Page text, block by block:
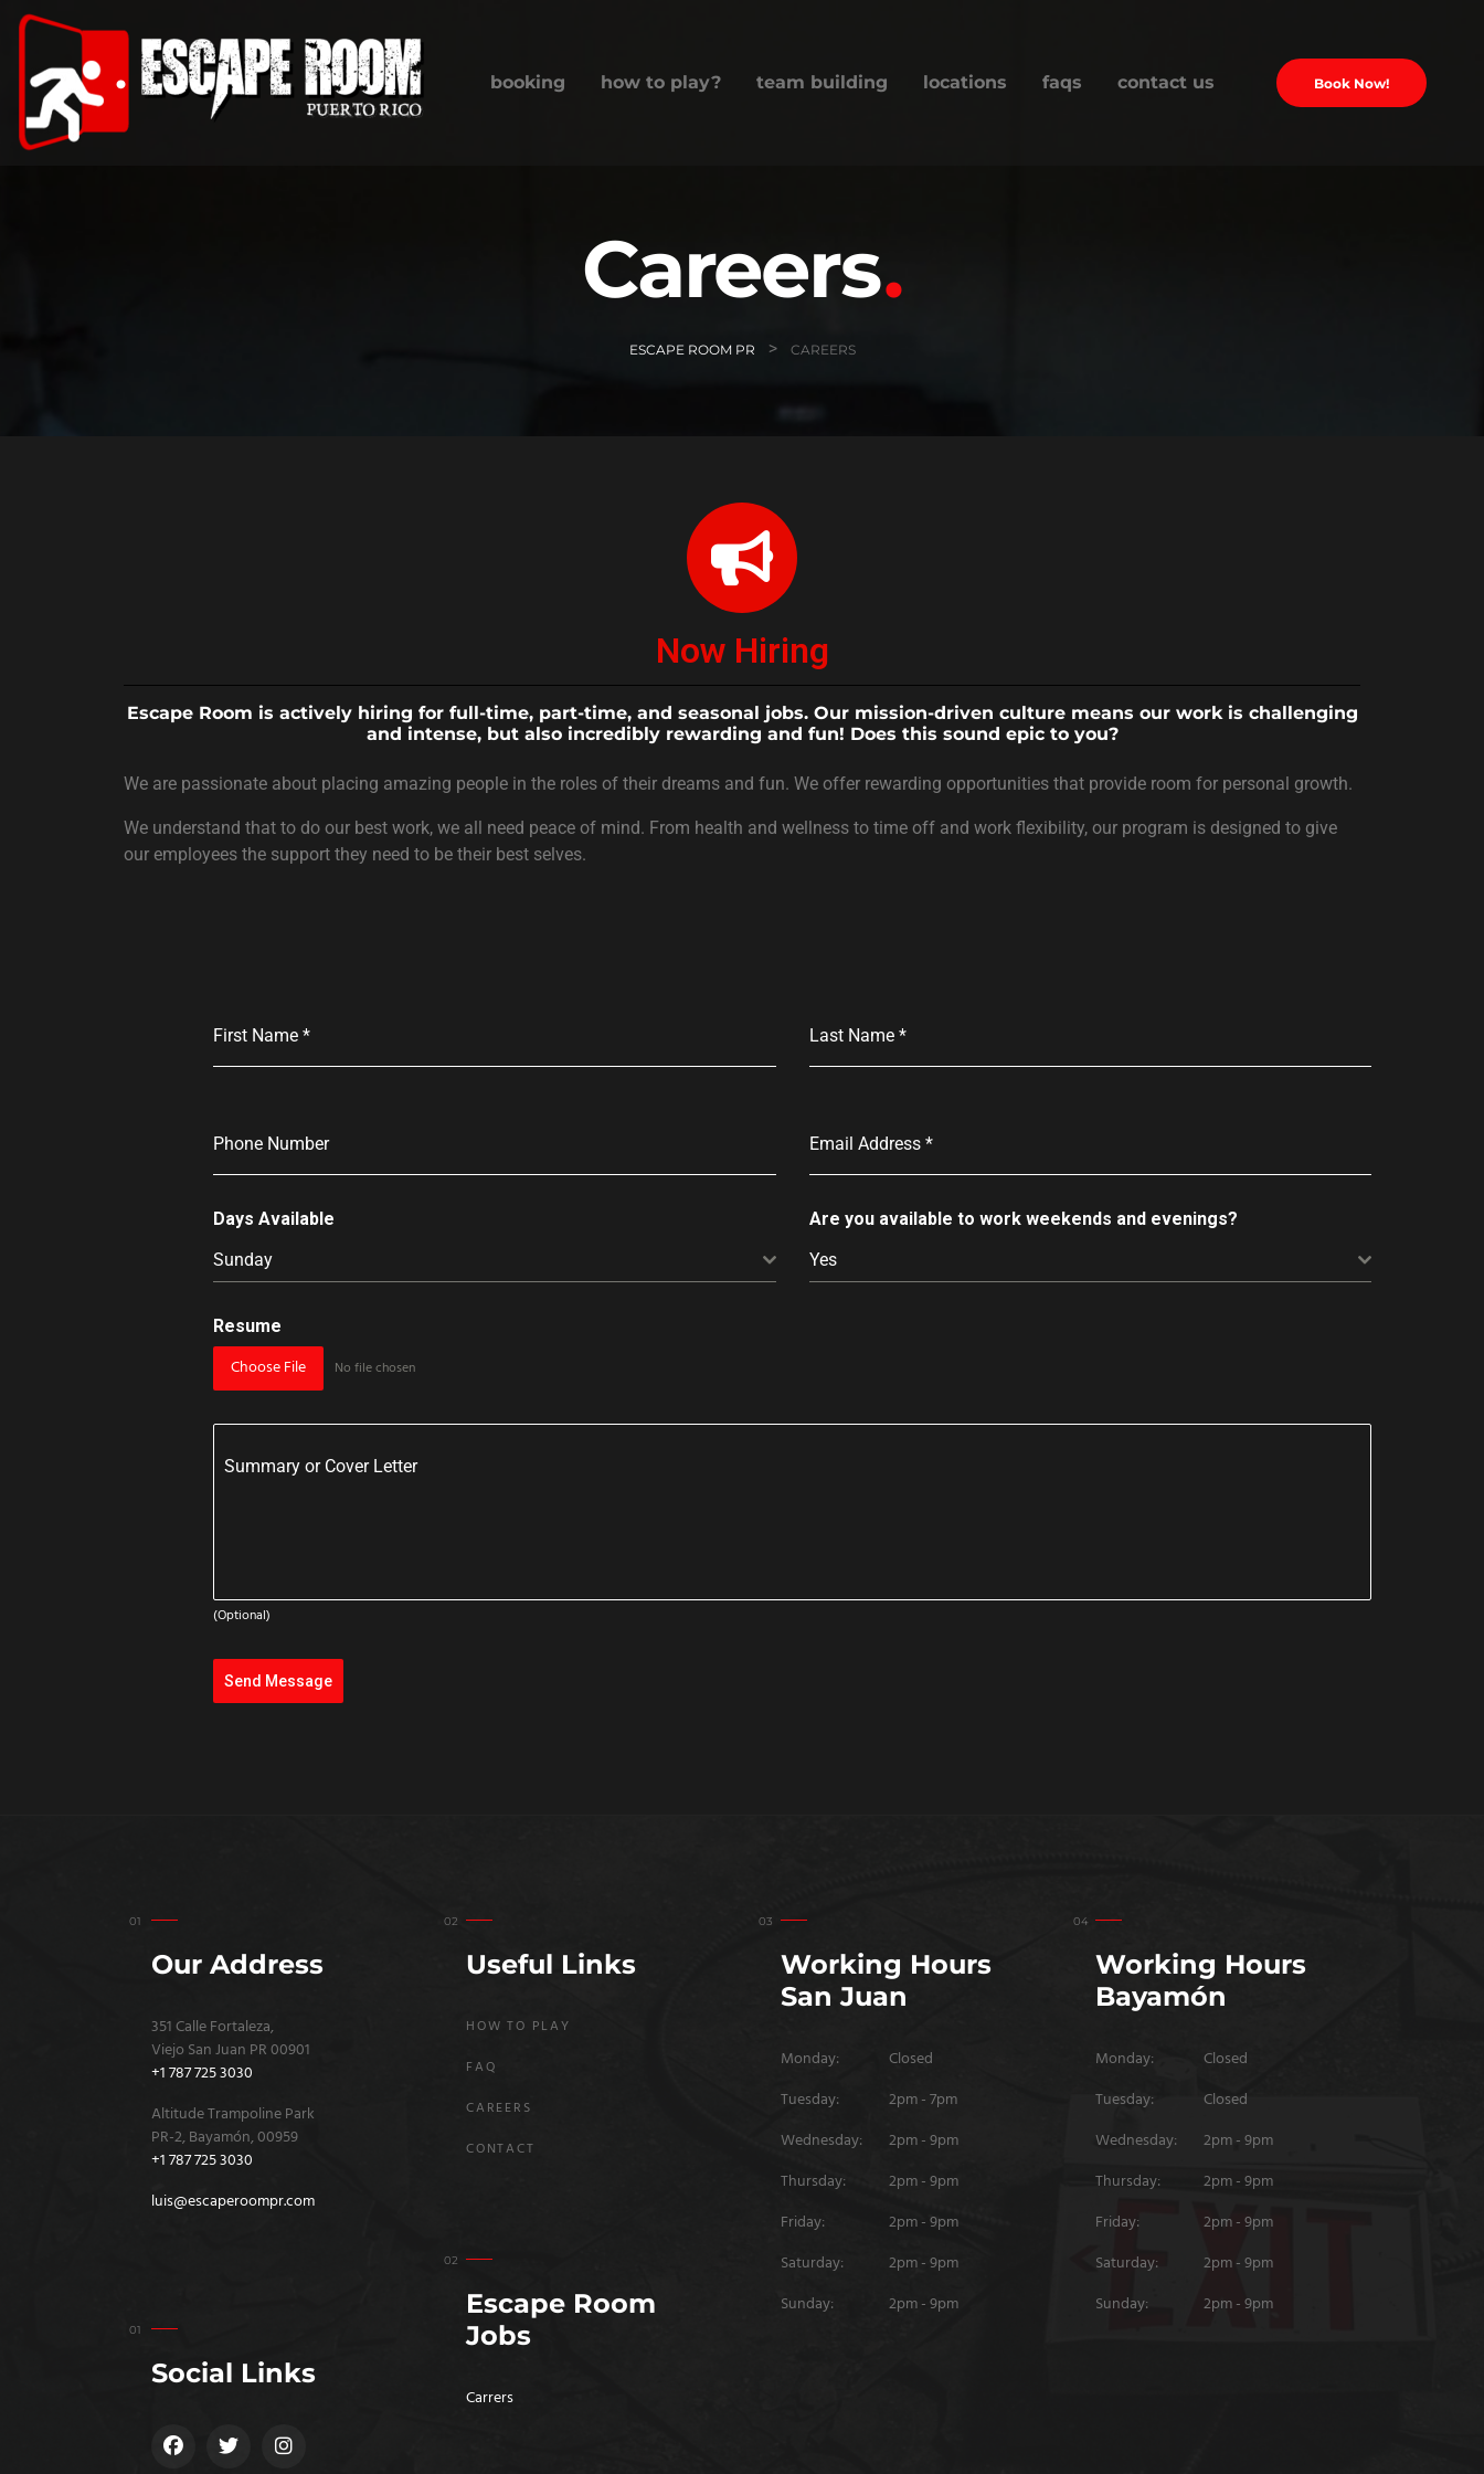
booking how to play? team building locations faqs contact us Book Now!
Careers
ESCAPE ROOM PR > CAREERS
Now Hiring
Escape Room is actively hiring for full-time, part-time, and seasonal jobs. Our mission-driven culture means our work is challenging
and intense, but also incredibly rewarding and fun! Does this sound epic to you?
We are passionate about placing amazing people in the roles of their dreams and fun. We offer rewarding opportunities that provide room for personal growth.
We understand that to do our best work, we all need peace of mind. From health and wellness to time off and work flexibility, our program is designed to give
our employees the support they need to be their best selves.
First Name* Last Name *
Phone Number Email Address *
Days Available
Sunday
Are you available to work weekends and evenings?
Yes
Resume
Choose File No file chosen
Summary or Cover Letter
(Optional)
Send Message
Our Address
351 Calle Fortaleza,
Viejo San Juan PR 00901
+1 787 725 3030
Altitude Trampoline Park
PR-2, Bayamón, 00959
+1 787 725 3030
luis@escaperoompr.com
Social Links
Useful Links
HOW TO PLAY
FAQ
CAREERS
CONTACT
Escape Room
Jobs
Carrers
Working Hours
San Juan
Monday:
Closed
Tuesday:
2pm - 7pm
Wednesday:
2pm - 9pm
Thursday:
2pm - 9pm
Friday:
2pm - 9pm
Saturday:
2pm - 9pm
Sunday:
2pm - 9pm
Working Hours
Bayamón
Monday:
Closed
Tuesday:
Closed
Wednesday:
2pm - 9pm
Thursday:
2pm - 9pm
Friday:
2pm - 9pm
Saturday:
2pm - 9pm
Sunday:
2pm - 9pm